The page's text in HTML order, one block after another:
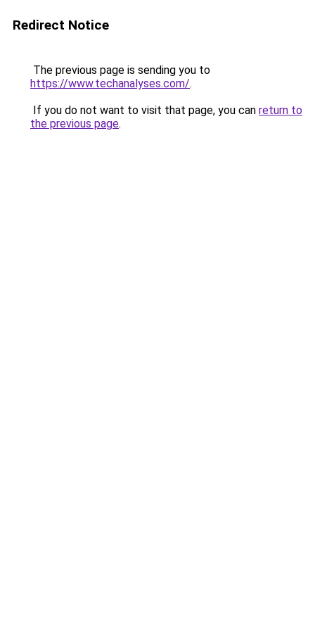
Redirect Notice
The previous page is sending you to
https://www.techanalyses.com/.
If you do not want to visit that page, you can return to
the previous page.